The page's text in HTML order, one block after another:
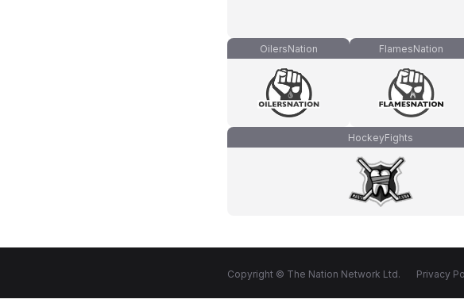
OilersNation FlamesNation
HockeyFights
Copyright © The Nation Network Ltd. Privacy